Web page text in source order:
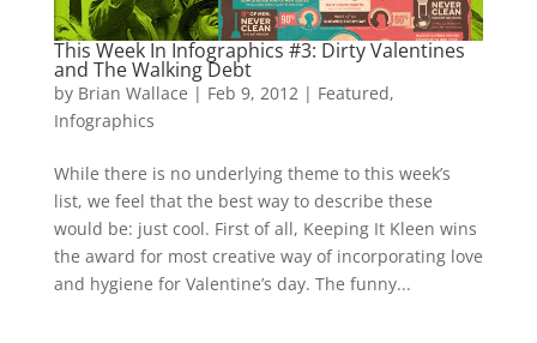
This Week In Infographics #3: Dirty Valentines
and The Walking Debt
by Brian Wallace | Feb 9, 2012| Featured,
Infographics
While there is no underlying theme to this week’s
list, we feel that the best way to describe these
would be: just cool. First of all, Keeping It Kleen wins
the award for most creative way of incorporating love
and hygiene for Valentine’s day. The funny...